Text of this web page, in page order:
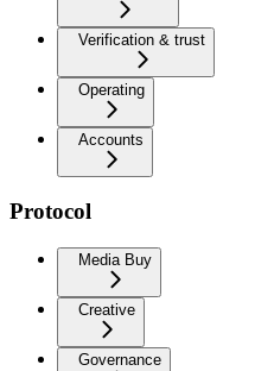
Verification & trust
Operating
Accounts
Protocol
Media Buy
Creative
Governance